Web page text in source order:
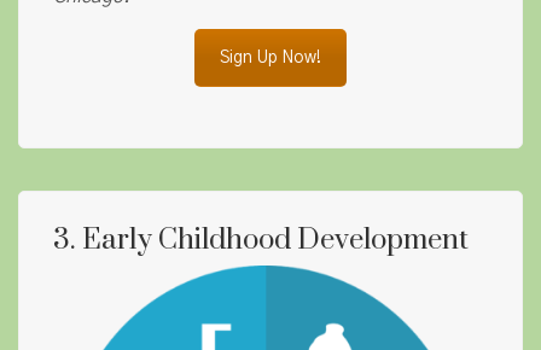
Sign Up Now!
3. Early Childhood Development